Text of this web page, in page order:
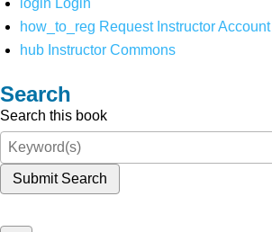
login Login
how_to_reg Request Instructor Account
hub Instructor Commons
Search
Search this book
Submit Search